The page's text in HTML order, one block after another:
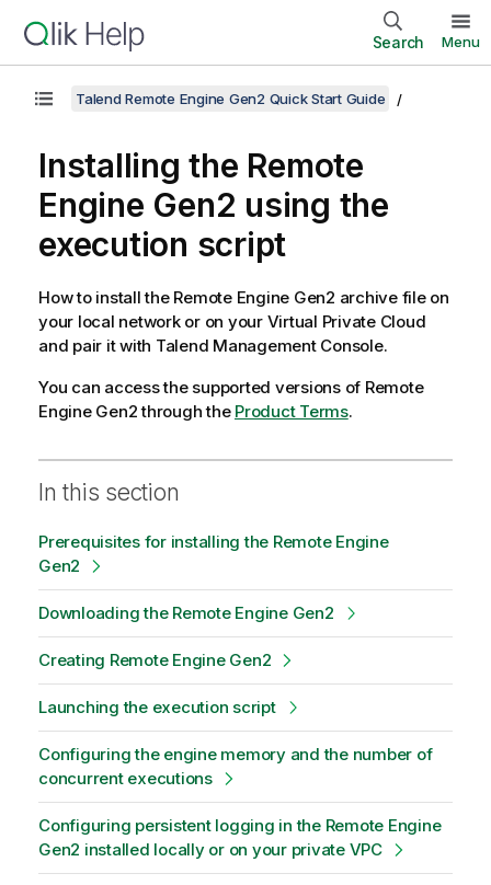
Search Menu
Talend Remote Engine Gen2 Quick Start Guide
Installing the Remote
Engine Gen2 using the
execution script
How to install the Remote Engine Gen2 archive file on
your local network or on your Virtual Private Cloud
and pair it with Talend Management Console.
You can access the supported versions of Remote
Engine Gen2through the Product Terms.
In this section
Prerequisites for installing the Remote Engine
Gen2
Downloading the Remote Engine Gen2
Creating Remote Engine Gen2
Launching the execution script
Configuring the engine memory and the number of
concurrent executions
Configuring persistent logging in the Remote Engine
Gen2 installed locally or on your private VPC